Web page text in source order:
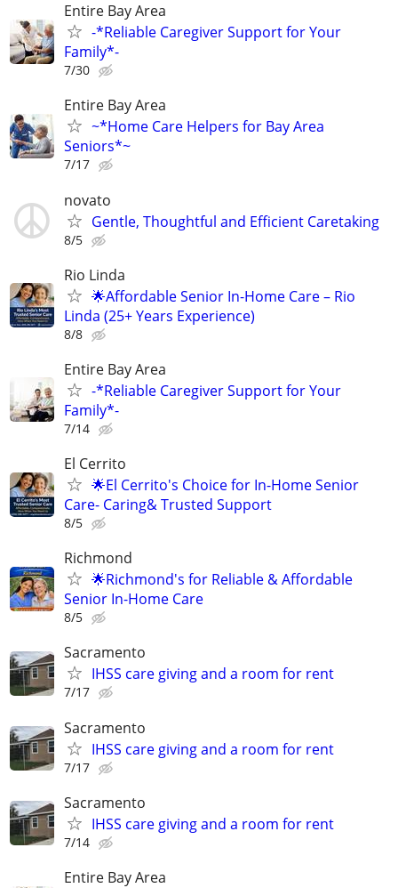
Entire Bay Area
-*Reliable Caregiver Support for Your
Family*-
7/30
Entire Bay Area
~*Home Care Helpers for Bay Area
Seniors*~
7/17
novato
Gentle, Thoughtful and Efficient Caretaking
8/5
Rio Linda
🌟Affordable Senior In-Home Care – Rio
Linda (25+ Years Experience)
8/8
Entire Bay Area
-*Reliable Caregiver Support for Your
Family*-
7/14
El Cerrito
🌟El Cerrito's Choice for In-Home Senior
Care- Caring& Trusted Support
8/5
Richmond
🌟Richmond's for Reliable & Affordable
Senior In-Home Care
8/5
Sacramento
IHSS care giving and a room for rent
7/17
Sacramento
IHSS care giving and a room for rent
7/17
Sacramento
IHSS care giving and a room for rent
7/14
Entire Bay Area